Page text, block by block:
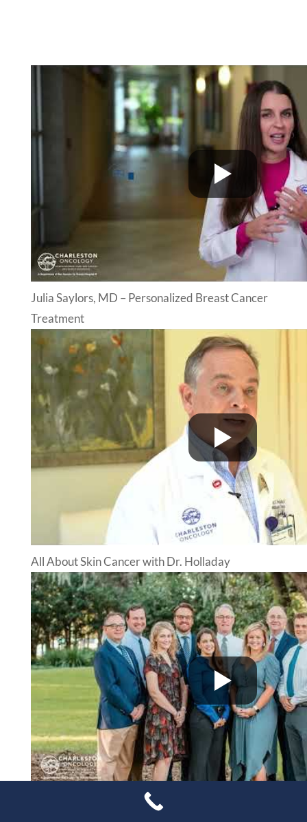
Julia Saylors, MD – Personalized Breast Cancer
Treatment
All About Skin Cancer with Dr. Holladay
Douglas Michaelsen MD – Targeted Therapy